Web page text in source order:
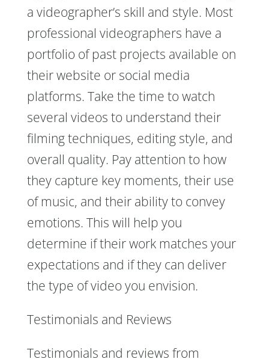
a videographer’s skill and style. Most
professional videographers have a
portfolio of past projects available on
their website or social media
platforms. Take the time to watch
several videos to understand their
filming techniques, editing style, and
overall quality. Pay attention to how
they capture key moments, their use
of music, and their ability to convey
emotions. This will help you
determine if their work matches your
expectations and if they can deliver
the type of video you envision.
Testimonials and Reviews
Testimonials and reviews from